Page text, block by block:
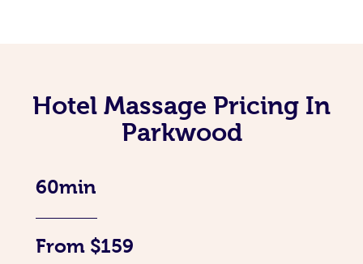
Hotel Massage Pricing In
Parkwood
60min
From $159